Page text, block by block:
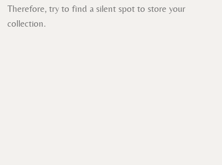
Therefore, try to find a silent spot to store your
collection.